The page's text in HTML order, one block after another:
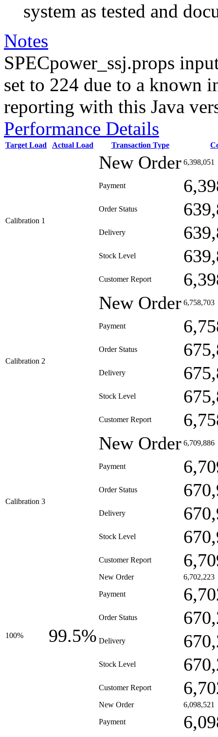
system as tested and
Notes
SPECpower_ssj.props
set to 224 due to a known
reporting with this Java
Performance Details
Target Load Actual Load Transaction Type
Calibration 1
New Order 6,398,051
Payment
Order Status
Delivery
Stock Level
Customer Report
Calibration 2
New Order 6,758,703
Payment
Order Status
Delivery
Stock Level
Customer Report
Calibration 3
New Order 6,709,886
Payment
Order Status
Delivery
Stock Level
Customer Report
100% 99.5%
New Order 6,702,223
Payment
Order Status
Delivery
Stock Level
Customer Report
New Order 6,098,521
Payment